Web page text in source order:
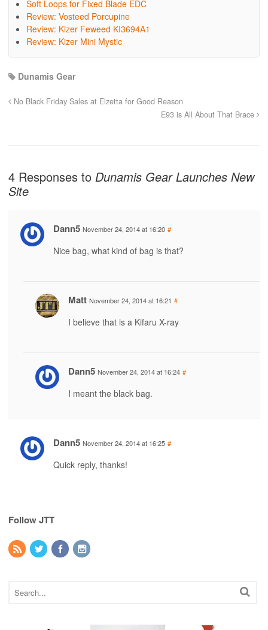
Soft Loops for Fixed Blade EDC
Review: Vosteed Porcupine
Review: Kizer Feweed KI3694A1
Review: Kizer Mini Mystic
Dunamis Gear
No Black Friday Sales at Elzetta for Good Reason
E93 is All About That Brace
4 Responses to Dunamis Gear Launches New
Site
Dann5 November 24, 2014 at 16:20 #
Nice bag, what kind of bag is that?
Matt November 24, 2014 at 16:21 #
I believe that is a Kifaru X-ray
Dann5 November 24, 2014 at 16:24 #
I meant the black bag.
Dann5 November 24, 2014 at 16:25 #
Quick reply, thanks!
Follow JTT